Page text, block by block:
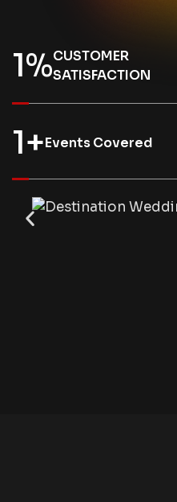
1%CUSTOMER
SATISFACTION
1+Events Covered